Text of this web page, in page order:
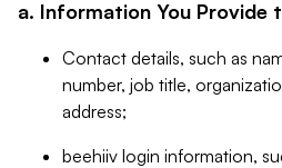
a. Information You Provide
Contact details, such as
number, job title,
address;
beehiiv login information,